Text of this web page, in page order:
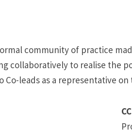
community of practice
collaboratively to realise the
Co-leads as a representative on